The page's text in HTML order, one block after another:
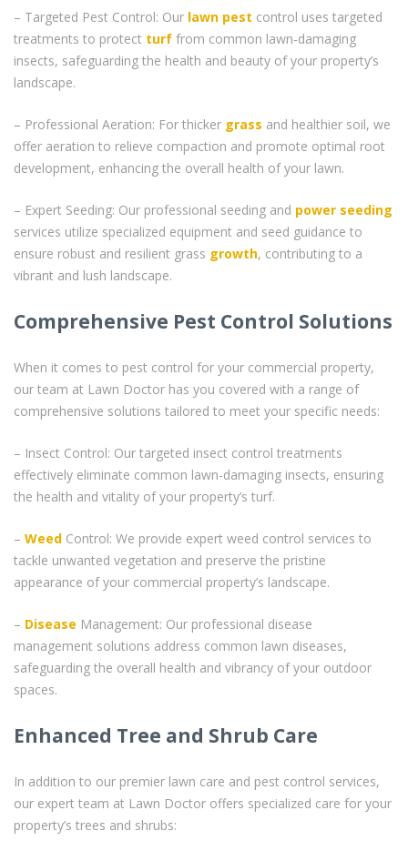
– Targeted Pest Control: Our lawn pest control uses targeted
treatments to protect turf from common lawn-damaging
insects, safeguarding the health and beauty of your property’s
landscape.
– Professional Aeration: For thicker grass and healthier soil, we
offer aeration to relieve compaction and promote optimal root
development, enhancing the overall health of your lawn.
– Expert Seeding: Our professional seeding and power seeding
services utilize specialized equipment and seed guidance to
ensure robust and resilient grass growth, contributing to a
vibrant and lush landscape.
Comprehensive Pest Control Solutions
When it comes to pest control for your commercial property,
our team at Lawn Doctor has you covered with a range of
comprehensive solutions tailored to meet your specific needs:
– Insect Control: Our targeted insect control treatments
effectively eliminate common lawn-damaging insects, ensuring
the health and vitality of your property’s turf.
– Weed Control: We provide expert weed control services to
tackle unwanted vegetation and preserve the pristine
appearance of your commercial property’s landscape.
– Disease Management: Our professional disease
management solutions address common lawn diseases,
safeguarding the overall health and vibrancy of your outdoor
spaces.
Enhanced Tree and Shrub Care
In addition to our premier lawn care and pest control services,
our expert team at Lawn Doctor offers specialized care for your
property’s trees and shrubs: